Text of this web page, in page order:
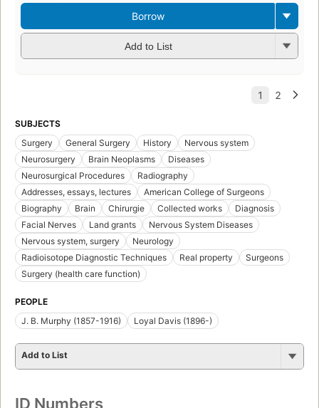
Borrow
Add to List
SUBJECTS
Surgery
General Surgery History
Nervous system
Neurosurgery
Brain Neoplasms
Diseases
Neurosurgical Procedures
Radiography
Addresses, essays, lectures
American College of Surgeons
Biography
Brain Chirurgie Collected works
Diagnosis
Facial Nerves
Land grants
Nervous System Diseases
Nervous system, surgery
Neurology
Radioisotope Diagnostic Techniques
Real property
Surgeons
Surgery (health care function)
PEOPLE
J. B. Murphy (1857-1916)
Loyal Davis (1896-)
Add to List
ID Numbers